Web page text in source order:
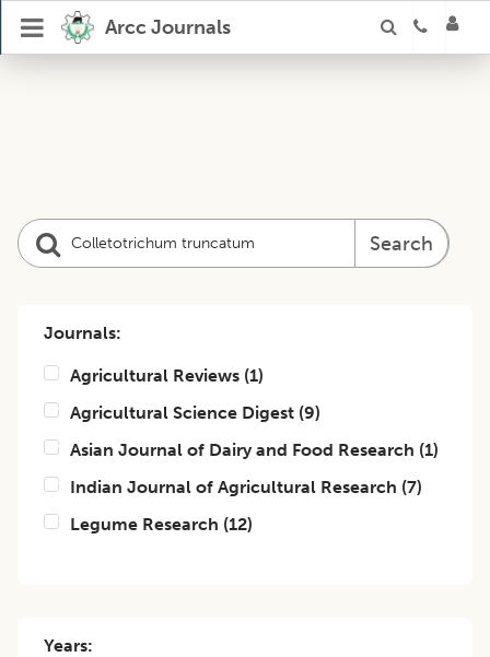
Arcc Journals
Search
Journals:
Agricultural Reviews (1)
Agricultural Science Digest (9)
Asian Journal of Dairy and Food Research (1)
Indian Journal of Agricultural Research (7)
Legume Research (12)
Years: